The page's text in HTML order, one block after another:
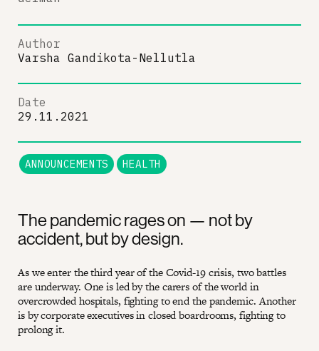
The pandemic rages on — not by
accident, but by design.
As we enter the third year of the Covid-19 crisis, two battles
are underway. One is led by the carers of the world in
overcrowded hospitals, fighting to end the pandemic. Another
is by corporate executives in closed boardrooms, fighting to
prolong it.
Author
Varsha Gandikota-Nellutla
Date
29.11.2021
ANNOUNCEMENTS HEALTH